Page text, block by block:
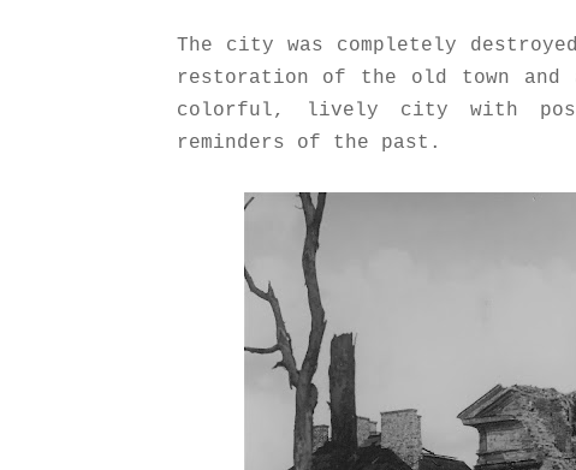
The city was completely
restoration of the old town
colorful, lively city with post-
reminders of the past.